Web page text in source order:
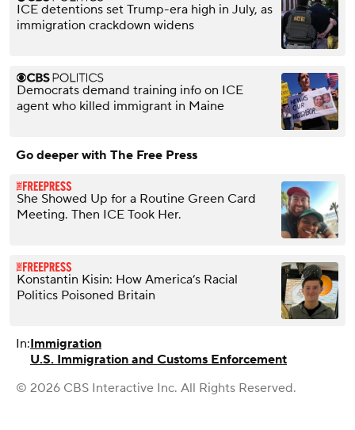
ICE detentions set Trump-era high in July, as
immigration crackdown widens
Democrats demand training info on ICE
agent who killed immigrant in Maine
Go deeper with The Free Press
She Showed Up for a Routine Green Card
Meeting. Then ICE Took Her.
Konstantin Kisin: How America’s Racial
Politics Poisoned Britain
In:Immigration
U.S. Immigration and Customs Enforcement
© 2026 CBS Interactive Inc. All Rights Reserved.